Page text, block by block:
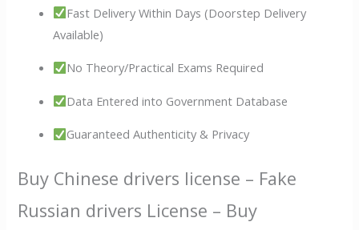
Fast Delivery Within Days (Doorstep Delivery
Available)
No Theory/Practical Exams Required
Data Entered into Government Database
Guaranteed Authenticity & Privacy
Buy Chinese drivers license – Fake
Russian drivers License – Buy